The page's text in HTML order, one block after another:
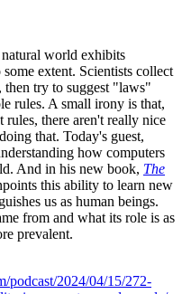
natural world exhibits
extent. Scientists collect
then try to suggest "laws"
rules. A small irony is that,
there aren't really nice
that. Today's guest,
how computers
And in his new book, The
this ability to learn new
us as human beings.
from and what its role is as
prevalent.
podcast/2024/04/15/272-